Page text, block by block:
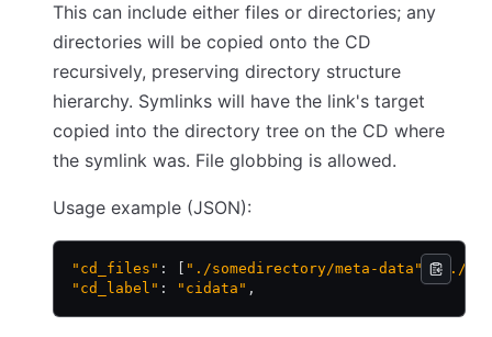
This can include either files or directories; any
directories will be copied onto the CD
recursively, preserving directory structure
hierarchy. Symlinks will have the link's target
copied into the directory tree on the CD where
the symlink was. File globbing is allowed.
Usage example (JSON):
"cd_files" : [ "./somedirectory/meta-data" , "./
"cd_label" : "cidata" ,